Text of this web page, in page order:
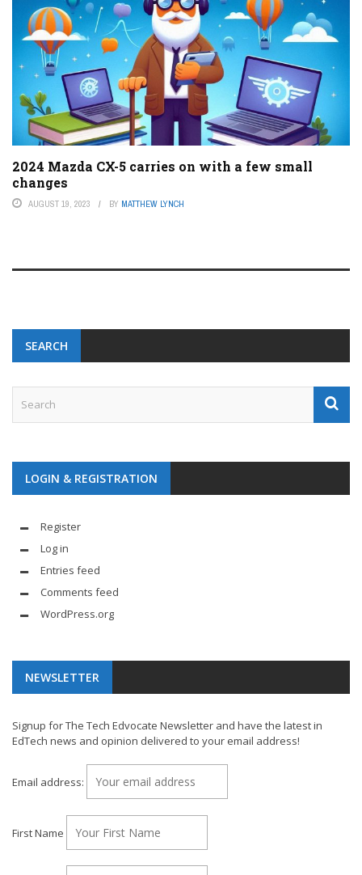
2024 Mazda CX-5 carries on with a few small
changes
AUGUST 19, 2023 BY MATTHEW LYNCH
SEARCH
LOGIN & REGISTRATION
Register
Log in
Entries feed
Comments feed
WordPress.org
NEWSLETTER
Signup for The Tech Edvocate Newsletter and have the latest in
EdTech news and opinion delivered to your email address!
Email address:
First Name